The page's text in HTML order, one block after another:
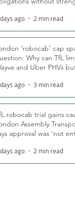
ago 2 min read
‘robocab’ cap
Why can TfL
and Uber PHVs
ago 3 min read
robocab trial gains
Assembly
approval was ‘not
ago 2 min read